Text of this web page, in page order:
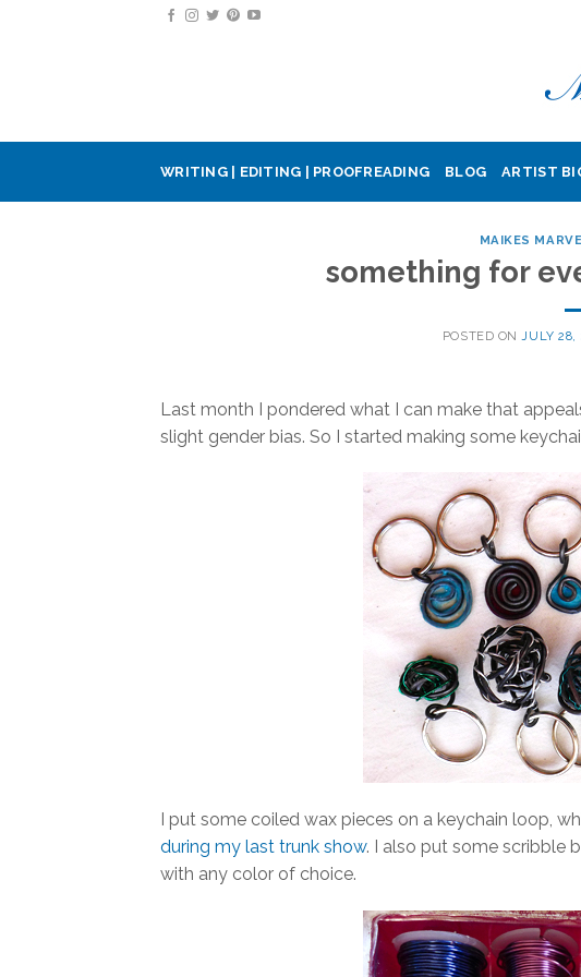
WRITING | EDITING | PROOFREADING BLOG ARTIST
MAIKES
something for
POSTED ON JULY 28,
Last month I pondered what I can make that
slight gender bias. So I started making some
I put some coiled wax pieces on a keychain loop,
during my last trunk show. I also put some scribble
with any color of choice.